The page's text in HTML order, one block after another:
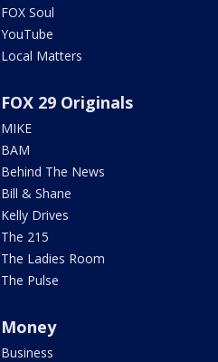
FOX Soul
YouTube
Local Matters
FOX 29 Originals
MIKE
BAM
Behind The News
Bill & Shane
Kelly Drives
The 215
The Ladies Room
The Pulse
Money
Business